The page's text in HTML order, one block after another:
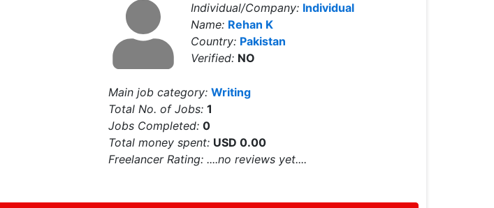
Individual/Company: Individual
Name: Rehan K
Country: Pakistan
Verified: NO
Main job category: Writing
Total No. of Jobs: 1
Jobs Completed: 0
Total money spent: USD 0.00
Freelancer Rating: ....no reviews yet....